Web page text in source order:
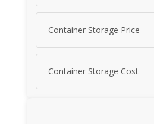
Container Storage Price
Container Storage Cost